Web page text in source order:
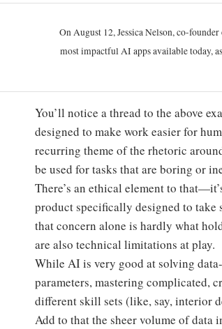
On August 12, Jessica Nelson, co-
most impactful AI apps available today,
You’ll notice a thread to the above
designed to make work easier for
recurring theme of the rhetoric
be used for tasks that are boring or
There’s an ethical element to
product specifically designed to take
that concern alone is hardly what
are also technical limitations at play.
While AI is very good at solving
parameters, mastering complicated,
different skill sets (like, say, interior
Add to that the sheer volume of